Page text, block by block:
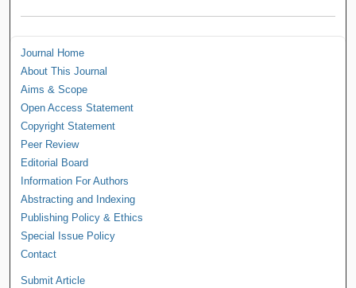
Journal Home
About This Journal
Aims & Scope
Open Access Statement
Copyright Statement
Peer Review
Editorial Board
Information For Authors
Abstracting and Indexing
Publishing Policy & Ethics
Special Issue Policy
Contact
Submit Article